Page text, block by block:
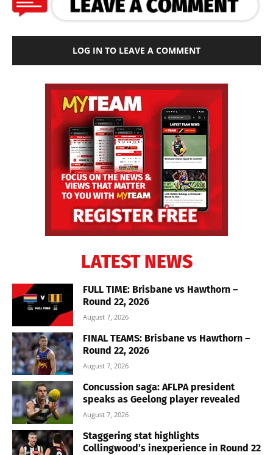
LOG IN TO LEAVE A COMMENT
LATEST NEWS
FULL TIME: Brisbane vs Hawthorn –
Round 22, 2026
August 7, 2026
FINAL TEAMS: Brisbane vs Hawthorn –
Round 22, 2026
August 7, 2026
Concussion saga: AFLPA president
speaks as Geelong player revealed
August 7, 2026
Staggering stat highlights
Collingwood’s inexperience in Round 22